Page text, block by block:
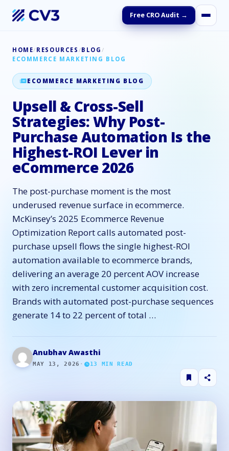
Free CRO Audit →
HOME/ RESOURCES /BLOG /
ECOMMERCE MARKETING BLOG
ECOMMERCE MARKETING BLOG
Upsell & Cross-Sell
Strategies: Why Post-
Purchase Automation Is the
Highest-ROI Lever in
eCommerce 2026
The post-purchase moment is the most
underused revenue surface in ecommerce.
McKinsey’s 2025 Ecommerce Revenue
Optimization Report calls automated post-
purchase upsell flows the single highest-ROI
automation available to ecommerce brands,
delivering an average 20 percent AOV increase
with zero incremental customer acquisition cost.
Brands with automated post-purchase sequences
generate 14 to 22 percent of total …
Anubhav Awasthi
MAY 13, 2026 · 13 MIN READ